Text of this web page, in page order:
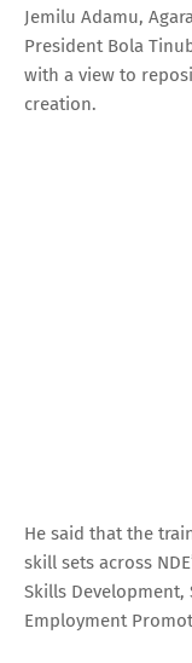
Jemilu Adamu,
President Bola
with a view to
creation.
He said that the
skill sets across
Skills Development,
Employment